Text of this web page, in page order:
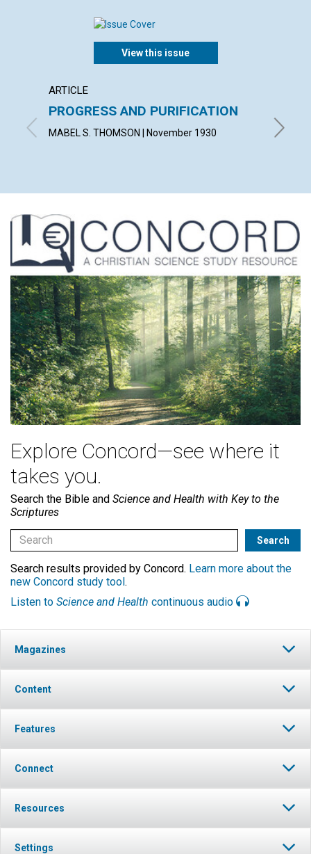
View this issue
ARTICLE
PROGRESS AND PURIFICATION
MABEL S. THOMSON | November 1930
Explore Concord—see where it
takes you.
Search the Bible and Science and Health with Key to the
Scriptures
Search results provided by Concord. Learn more about the
new Concord study tool.
Listen to Science and Health continuous audio
Magazines
Content
Features
Connect
Resources
Settings